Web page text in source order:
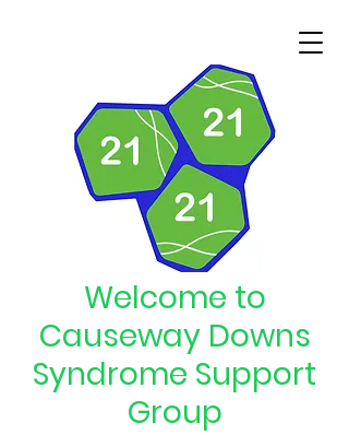
Welcome to
Causeway Downs
Syndrome Support
Group